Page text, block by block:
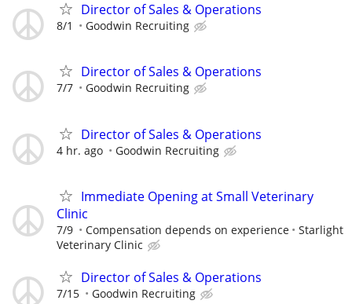
Director of Sales & Operations
8/1 Goodwin Recruiting
Director of Sales & Operations
7/7 Goodwin Recruiting
Director of Sales & Operations
4 hr. ago Goodwin Recruiting
Immediate Opening at Small Veterinary
Clinic
7/9 Compensation depends on experience
Starlight
Veterinary Clinic
Director of Sales & Operations
7/15 Goodwin Recruiting